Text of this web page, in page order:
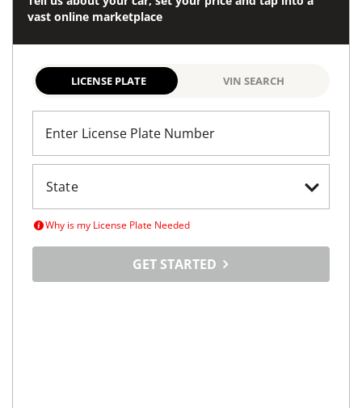
vast online marketplace
LICENSE PLATE VIN SEARCH
Enter License Plate Number
Why is my License Plate Needed
GET STARTED